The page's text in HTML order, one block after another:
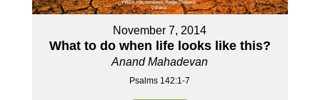
November 7, 2014
What to do when life looks like this?
Anand Mahadevan
Psalms 142:1-7